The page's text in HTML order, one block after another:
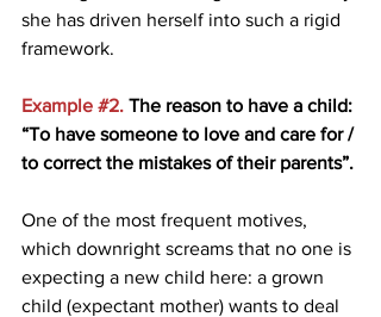
she has driven herself into such a rigid
framework.
Example #2. The reason to have a child:
“To have someone to love and care for /
to correct the mistakes of their parents”.
One of the most frequent motives,
which downright screams that no one is
expecting a new child here: a grown
child (expectant mother) wants to deal